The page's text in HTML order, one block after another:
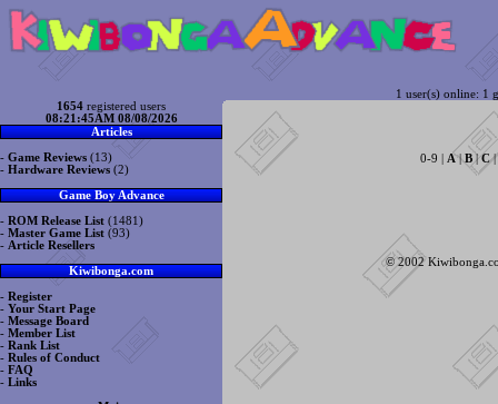
1 user(s) online: 1
1654 registered users
08:21:45AM 08/08/2026
Articles
- Game Reviews (13)
- Hardware Reviews (2)
Game Boy Advance
- ROM Release List (1481)
- Master Game List (93)
- Article Resellers
Kiwibonga.com
- Register
- Your Start Page
- Message Board
- Member List
- Rank List
- Rules of Conduct
- FAQ
- Links
0-9 | A|B|C|
© 2002